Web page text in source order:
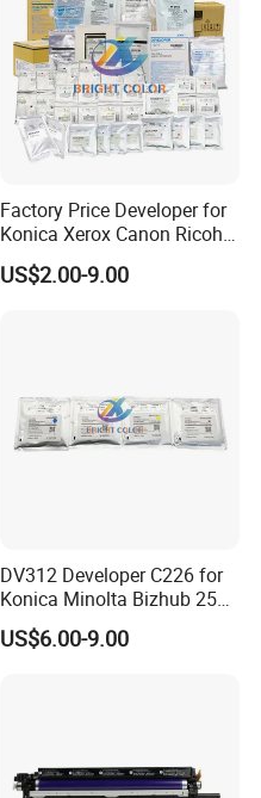
Factory Price Developer for
Konica Xerox Canon Ricoh
Sharp HP Toshiba
US$2.00-9.00
DV312 Developer C226 for
Konica Minolta Bizhub 256
287 367 Copier
US$6.00-9.00